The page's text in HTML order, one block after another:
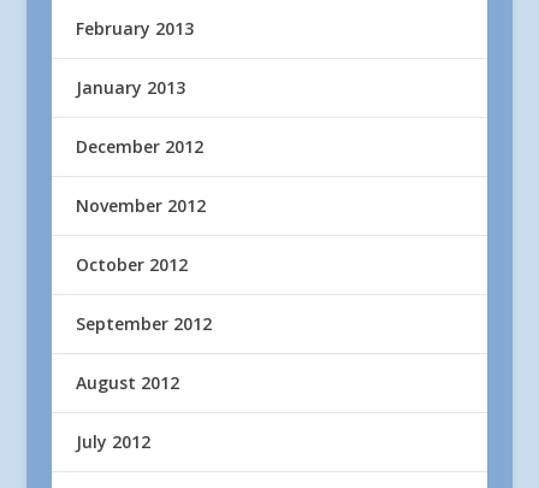
February 2013
January 2013
December 2012
November 2012
October 2012
September 2012
August 2012
July 2012